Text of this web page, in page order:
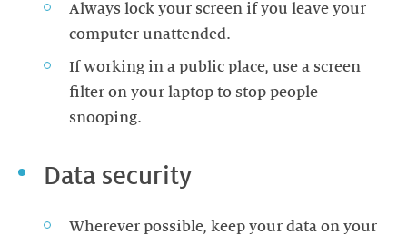
Always lock your screen if you leave your
computer unattended.
If working in a public place, use a screen
filter on your laptop to stop people
snooping.
Data security
Wherever possible, keep your data on your